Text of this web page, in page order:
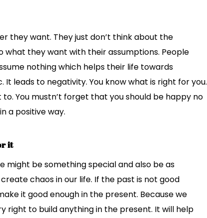
they want. They just don’t think about the
they want with their assumptions. People
nothing which helps their life towards
leads to negativity. You know what is right for you.
You mustn’t forget that you should be happy no
a positive way.
it
might be something special and also be as
chaos in our life. If the past is not good
it good enough in the present. Because we
right to build anything in the present. It will help